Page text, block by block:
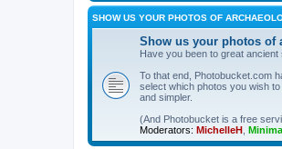
SHOW US YOUR PHOTOS OF
Show us your photos of
Have you been to great
To that end, Photobucket.com
select which photos you wish
and simpler.
(And Photobucket is a free
Moderators: MichelleH